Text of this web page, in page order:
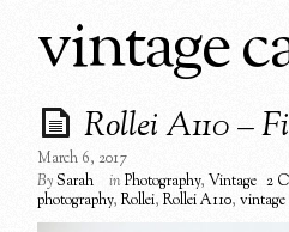
vintage
Rollei A110 –
March 6, 2017
BySarah inPhotography,Vintage 2
photography,Rollei,Rollei A110,vintage